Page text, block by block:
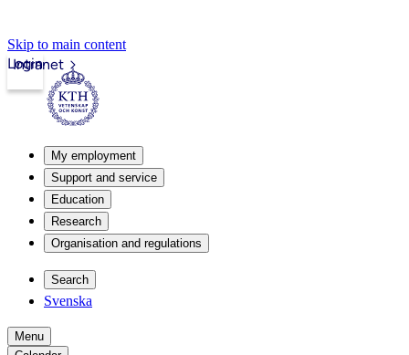
Skip to main content
Intranet
Login
My employment
Support and service
Education
Research
Organisation and regulations
Search
Svenska
Menu